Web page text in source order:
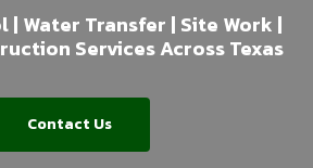
| Water Transfer | Site Work |
Services Across Texas
Contact Us